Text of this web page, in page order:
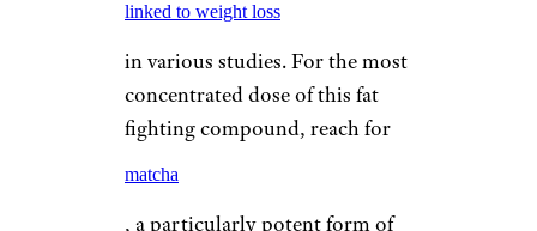
linked to weight loss
in various studies. For the most
concentrated dose of this fat
fighting compound, reach for
matcha
, a particularly potent form of